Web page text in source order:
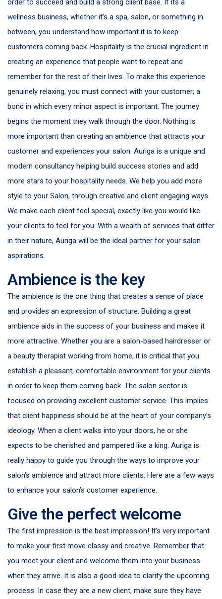
order to succeed and build a strong client base. If its a
wellness business, whether it’s a spa, salon, or something in
between, you understand how important it is to keep
customers coming back. Hospitality is the crucial ingredient in
creating an experience that people want to repeat and
remember for the rest of their lives. To make this experience
genuinely relaxing, you must connect with your customer; a
bond in which every minor aspect is important. The journey
begins the moment they walk through the door. Nothing is
more important than creating an ambience that attracts your
customer and experiences your salon. Auriga is a unique and
modern consultancy helping build success stories and add
more stars to your hospitality needs. We help you add more
style to your Salon, through creative and client engaging ways.
We make each client feel special, exactly like you would like
your clients to feel for you. With a wealth of services that differ
in their nature, Auriga will be the ideal partner for your salon
aspirations.
Ambience is the key
The ambience is the one thing that creates a sense of place
and provides an expression of structure. Building a great
ambience aids in the success of your business and makes it
more attractive. Whether you are a salon-based hairdresser or
a beauty therapist working from home, it is critical that you
establish a pleasant, comfortable environment for your clients
in order to keep them coming back. The salon sector is
focused on providing excellent customer service. This implies
that client happiness should be at the heart of your company’s
ideology. When a client walks into your doors, he or she
expects to be cherished and pampered like a king. Auriga is
really happy to guide you through the ways to improve your
salon’s ambience and attract more clients. Here are a few ways
to enhance your salon’s customer experience.
Give the perfect welcome
The first impression is the best impression! It’s very important
to make your first move classy and creative. Remember that
you meet your client and welcome them into your business
when they arrive. It is also a good idea to clarify the upcoming
process. In case they are a new client, make sure they have